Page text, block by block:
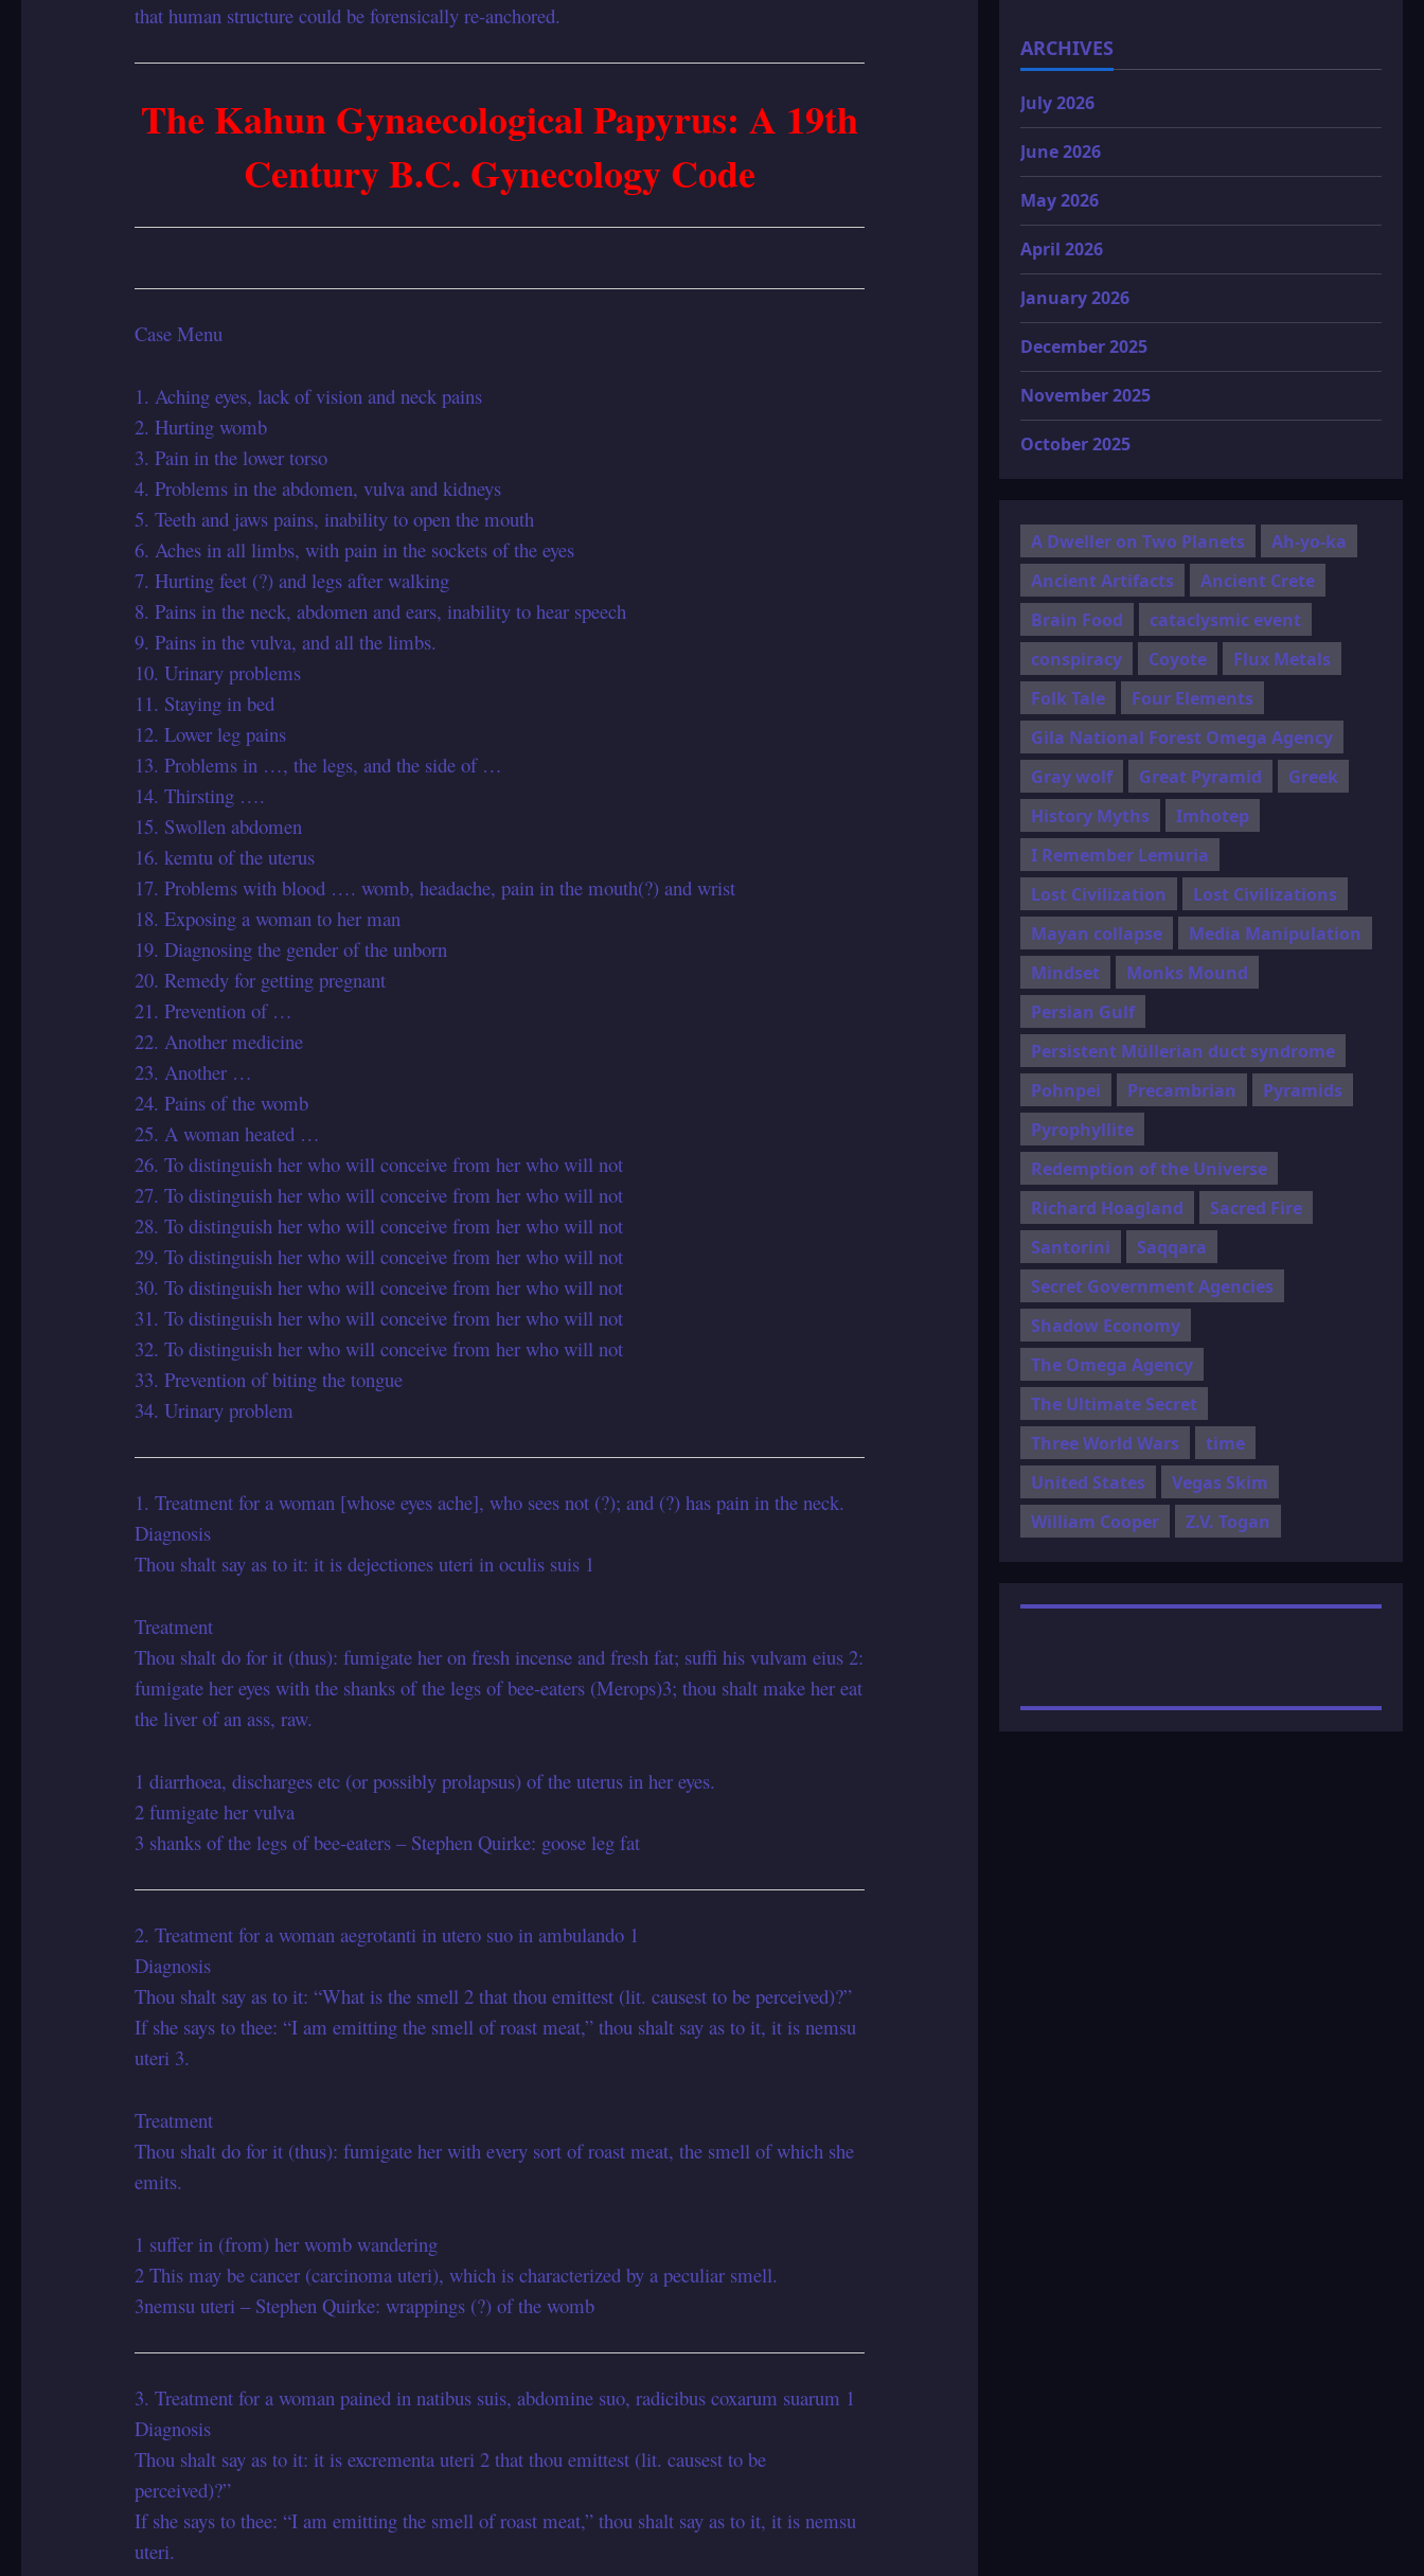
that human structure could be forensically re-anchored.
The Kahun Gynaecological Papyrus: A 19th
Century B.C. Gynecology Code
Case Menu
1. Aching eyes, lack of vision and neck pains
2. Hurting womb
3. Pain in the lower torso
4. Problems in the abdomen, vulva and kidneys
5. Teeth and jaws pains, inability to open the mouth
6. Aches in all limbs, with pain in the sockets of the eyes
7. Hurting feet (?) and legs after walking
8. Pains in the neck, abdomen and ears, inability to hear speech
9. Pains in the vulva, and all the limbs.
10. Urinary problems
11. Staying in bed
12. Lower leg pains
13. Problems in …, the legs, and the side of …
14. Thirsting ….
15. Swollen abdomen
16. kemtu of the uterus
17. Problems with blood …. womb, headache, pain in the mouth(?) and wrist
18. Exposing a woman to her man
19. Diagnosing the gender of the unborn
20. Remedy for getting pregnant
21. Prevention of …
22. Another medicine
23. Another …
24. Pains of the womb
25. A woman heated …
26. To distinguish her who will conceive from her who will not
27. To distinguish her who will conceive from her who will not
28. To distinguish her who will conceive from her who will not
29. To distinguish her who will conceive from her who will not
30. To distinguish her who will conceive from her who will not
31. To distinguish her who will conceive from her who will not
32. To distinguish her who will conceive from her who will not
33. Prevention of biting the tongue
34. Urinary problem
1. Treatment for a woman [whose eyes ache], who sees not (?); and (?) has pain in the neck.
Diagnosis
Thou shalt say as to it: it is dejectiones uteri in oculis suis 1
Treatment
Thou shalt do for it (thus): fumigate her on fresh incense and fresh fat; suffi his vulvam eius 2:
fumigate her eyes with the shanks of the legs of bee-eaters (Merops)3; thou shalt make her eat
the liver of an ass, raw.
1 diarrhoea, discharges etc (or possibly prolapsus) of the uterus in her eyes.
2 fumigate her vulva
3 shanks of the legs of bee-eaters – Stephen Quirke: goose leg fat
2. Treatment for a woman aegrotanti in utero suo in ambulando 1
Diagnosis
Thou shalt say as to it: “What is the smell 2 that thou emittest (lit. causest to be perceived)?”
If she says to thee: “I am emitting the smell of roast meat,” thou shalt say as to it, it is nemsu
uteri 3.
Treatment
Thou shalt do for it (thus): fumigate her with every sort of roast meat, the smell of which she
emits.
1 suffer in (from) her womb wandering
2 This may be cancer (carcinoma uteri), which is characterized by a peculiar smell.
3nemsu uteri – Stephen Quirke: wrappings (?) of the womb
3. Treatment for a woman pained in natibus suis, abdomine suo, radicibus coxarum suarum 1
Diagnosis
Thou shalt say as to it: it is excrementa uteri 2 that thou emittest (lit. causest to be
perceived)?”
If she says to thee: “I am emitting the smell of roast meat,” thou shalt say as to it, it is nemsu
uteri.
ARCHIVES
July 2026
June 2026
May 2026
April 2026
January 2026
December 2025
November 2025
October 2025
A Dweller on Two Planets
Ah-yo-ka
Ancient Artifacts
Ancient Crete
Brain Food
cataclysmic event
conspiracy
Coyote
Flux Metals
Folk Tale
Four Elements
Gila National Forest Omega Agency
Gray wolf
Great Pyramid
Greek
History Myths
Imhotep
I Remember Lemuria
Lost Civilization
Lost Civilizations
Mayan collapse
Media Manipulation
Mindset
Monks Mound
Persian Gulf
Persistent Müllerian duct syndrome
Pohnpei
Precambrian
Pyramids
Pyrophyllite
Redemption of the Universe
Richard Hoagland
Sacred Fire
Santorini
Saqqara
Secret Government Agencies
Shadow Economy
The Omega Agency
The Ultimate Secret
Three World Wars
time
United States
Vegas Skim
William Cooper
Z.V. Togan